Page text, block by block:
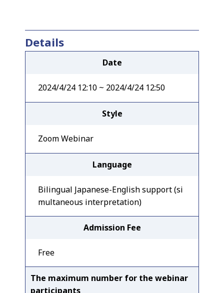
Details
Date
2024/4/24 12:10 ~ 2024/4/24 12:50
Style
Zoom Webinar
Language
Bilingual Japanese-English support (si
multaneous interpretation)
Admission Fee
Free
The maximum number for the webinar
participants